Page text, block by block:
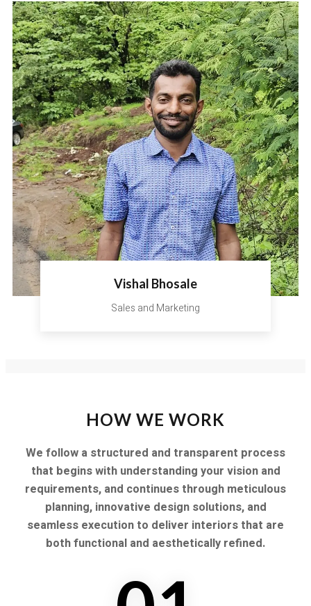
Vishal Bhosale
Sales and Marketing
HOW WE WORK
We follow a structured and transparent process
that begins with understanding your vision and
requirements, and continues through meticulous
planning, innovative design solutions, and
seamless execution to deliver interiors that are
both functional and aesthetically refined.